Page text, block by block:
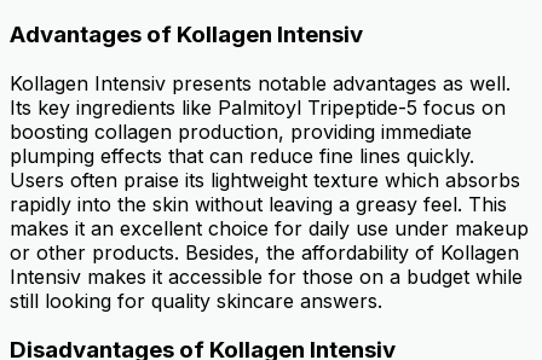
Advantages of Kollagen Intensiv
Kollagen Intensiv presents notable advantages as well.
Its key ingredients like Palmitoyl Tripeptide-5 focus on
boosting collagen production, providing immediate
plumping effects that can reduce fine lines quickly.
Users often praise its lightweight texture which absorbs
rapidly into the skin without leaving a greasy feel. This
makes it an excellent choice for daily use under makeup
or other products. Besides, the affordability of Kollagen
Intensiv makes it accessible for those on a budget while
still looking for quality skincare answers.
Disadvantages of Kollagen Intensiv